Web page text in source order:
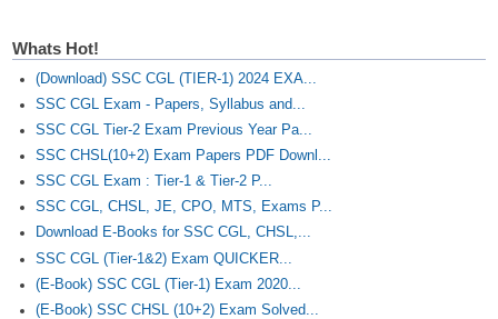
Whats Hot!
(Download) SSC CGL (TIER-1) 2024 EXA...
SSC CGL Exam - Papers, Syllabus and...
SSC CGL Tier-2 Exam Previous Year Pa...
SSC CHSL(10+2) Exam Papers PDF Downl...
SSC CGL Exam : Tier-1 & Tier-2 P...
SSC CGL, CHSL, JE, CPO, MTS, Exams P...
Download E-Books for SSC CGL, CHSL,...
SSC CGL (Tier-1&2) Exam QUICKER...
(E-Book) SSC CGL (Tier-1) Exam 2020...
(E-Book) SSC CHSL (10+2) Exam Solved...